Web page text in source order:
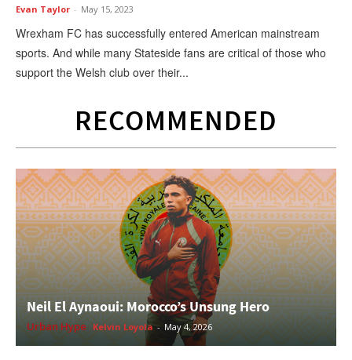
Evan Taylor - May 15, 2023
Wrexham FC has successfully entered American mainstream
sports. And while many Stateside fans are critical of those who
support the Welsh club over their...
RECOMMENDED
Neil El Aynaoui: Morocco’s Unsung Hero
Urban Hype Kelvin Loyola - May 4, 2026